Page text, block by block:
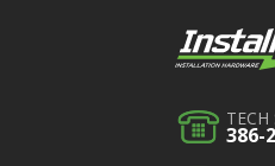
TECH
386-